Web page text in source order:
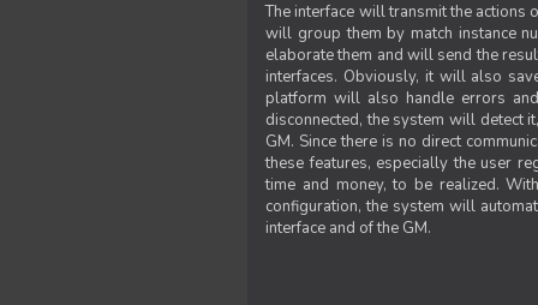
The interface will transmit the
will group them by match instance
elaborate them and will send the
interfaces. Obviously, it will also
platform will also handle errors
disconnected, the system will detect
GM. Since there is no direct
these features, especially the user
time and money, to be realized.
configuration, the system will
interface and of the GM.